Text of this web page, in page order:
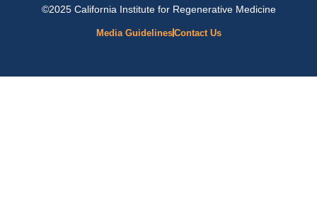
©2025 California Institute for Regenerative Medicine
Media GuidelinesContact Us